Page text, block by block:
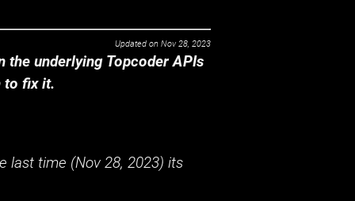
Updated on Nov 28, 2023
the underlying Topcoder APIs
to fix it.
last time (Nov 28, 2023) its